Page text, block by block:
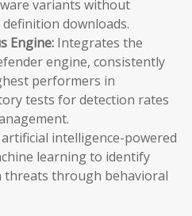
variants without
downloads.
Engine: Integrates the
engine, consistently
performers in
tests for detection rates
intelligence-powered
learning to identify
threats through behavioral